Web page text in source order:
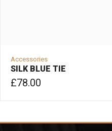
Accessories
SILK BLUE TIE
£78.00